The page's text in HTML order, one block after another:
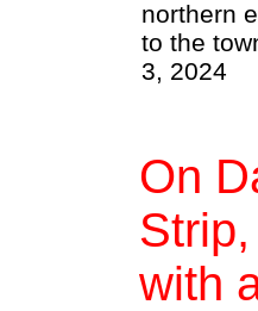
northern
to the
3, 2024
On
with